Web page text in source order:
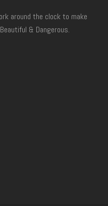
around the clock to make
& Dangerous.